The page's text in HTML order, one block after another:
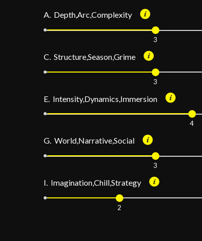
A. Depth,Arc,Complexity
3
C. Structure,Season,Grime
3
E. Intensity,Dynamics,Immersion
4
G. World,Narrative,Social
3
I. Imagination,Chill,Strategy
2